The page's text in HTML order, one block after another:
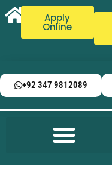
Apply
Online
+92 347 9812089